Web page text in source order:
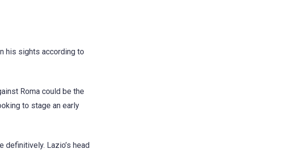
his sights according to
Roma could be the
to stage an early
Lazio’s head